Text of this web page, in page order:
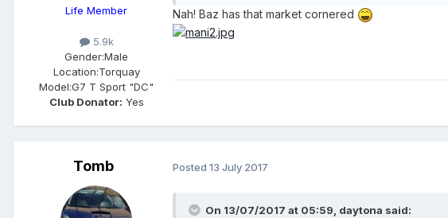
Life Member
5.9k
Gender:Male
Location:Torquay
Model:G7 T Sport "DC"
Club Donator: Yes
Nah! Baz has that market cornered
Tomb Posted 13 July 2017
On 13/07/2017 at 05:59, daytona said: